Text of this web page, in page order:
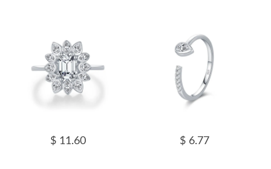
$ 11.60 $ 6.77